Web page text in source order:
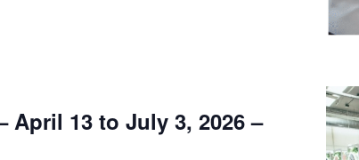
April 13 to July 3, 2026 –